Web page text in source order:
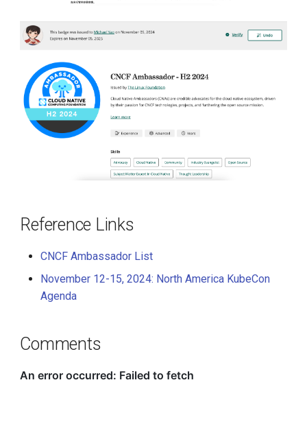
Reference Links
CNCF Ambassador List
November 12-15, 2024: North America KubeCon
Agenda
Comments